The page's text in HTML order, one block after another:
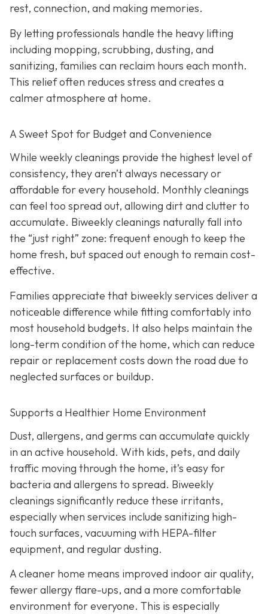
rest, connection, and making memories.
By letting professionals handle the heavy lifting
including mopping, scrubbing, dusting, and
sanitizing, families can reclaim hours each month.
This relief often reduces stress and creates a
calmer atmosphere at home.
A Sweet Spot for Budget and Convenience
While weekly cleanings provide the highest level of
consistency, they aren’t always necessary or
affordable for every household. Monthly cleanings
can feel too spread out, allowing dirt and clutter to
accumulate. Biweekly cleanings naturally fall into
the “just right” zone: frequent enough to keep the
home fresh, but spaced out enough to remain cost-
effective.
Families appreciate that biweekly services deliver a
noticeable difference while fitting comfortably into
most household budgets. It also helps maintain the
long-term condition of the home, which can reduce
repair or replacement costs down the road due to
neglected surfaces or buildup.
Supports a Healthier Home Environment
Dust, allergens, and germs can accumulate quickly
in an active household. With kids, pets, and daily
traffic moving through the home, it’s easy for
bacteria and allergens to spread. Biweekly
cleanings significantly reduce these irritants,
especially when services include sanitizing high-
touch surfaces, vacuuming with HEPA-filter
equipment, and regular dusting.
A cleaner home means improved indoor air quality,
fewer allergy flare-ups, and a more comfortable
environment for everyone. This is especially